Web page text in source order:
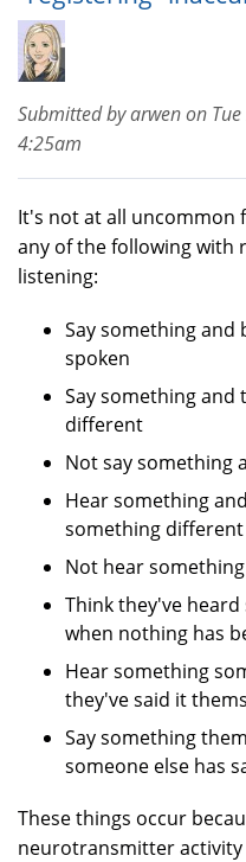
Submitted byarwenon
4:25am
It's not at all uncommon
any of the following with
listening:
Say something and
spoken
Say something and
different
Not say something
Hear something
something different
Not hear
Think they've
when nothing has
Hear something
they've said it
Say something
someone else has
These things occur
neurotransmitter